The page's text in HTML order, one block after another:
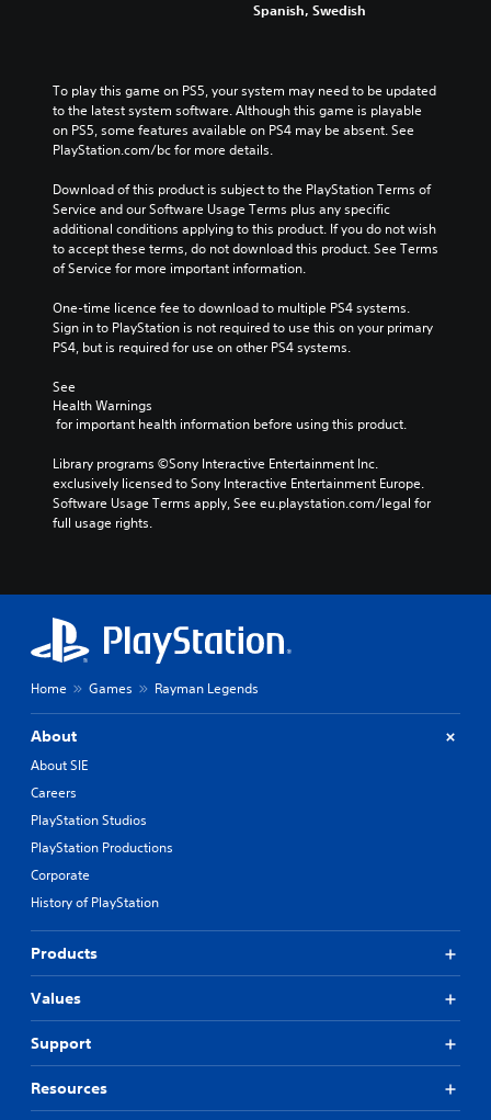
Spanish, Swedish
To play this game on PS5, your system may need to be updated
to the latest system software. Although this game is playable
on PS5, some features available on PS4 may be absent. See
PlayStation.com/bc for more details.
Download of this product is subject to the PlayStation Terms of
Service and our Software Usage Terms plus any specific
additional conditions applying to this product. If you do not wish
to accept these terms, do not download this product. See Terms
of Service for more important information.
One-time licence fee to download to multiple PS4 systems.
Sign in to PlayStation is not required to use this on your primary
PS4, but is required for use on other PS4 systems.
See
Health Warnings
for important health information before using this product.
Library programs ©Sony Interactive Entertainment Inc.
exclusively licensed to Sony Interactive Entertainment Europe.
Software Usage Terms apply, See eu.playstation.com/legal for
full usage rights.
Home Games Rayman Legends
About
About SIE
Careers
PlayStation Studios
PlayStation Productions
Corporate
History of PlayStation
Products
Values
Support
Resources